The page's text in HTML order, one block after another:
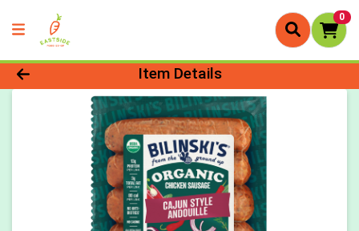
0
Product Details Page
Item Details